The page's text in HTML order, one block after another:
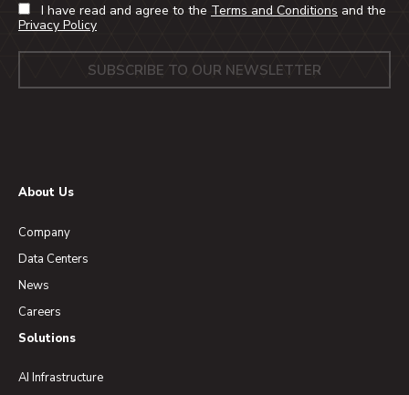
I have read and agree to the Terms and Conditions and the
Privacy Policy
About Us
Company
Data Centers
News
Careers
Solutions
AI Infrastructure